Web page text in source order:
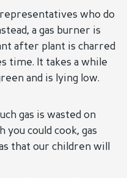
who do
a gas burner is
after plant is charred
time. It takes a while
and is lying low.
gas is wasted on
you could cook, gas
that our children will